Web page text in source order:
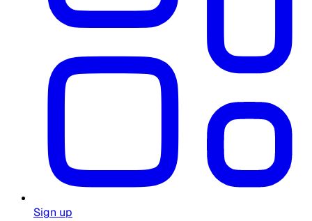
Sign up